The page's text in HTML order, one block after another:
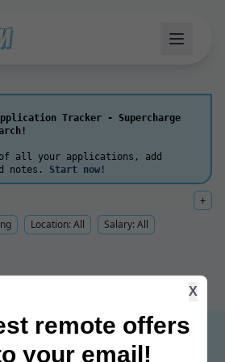
Tracker - Supercharge
of all your applications, add
notes. Start now!
+
Location: All Salary: All
remote offers
your email!
X